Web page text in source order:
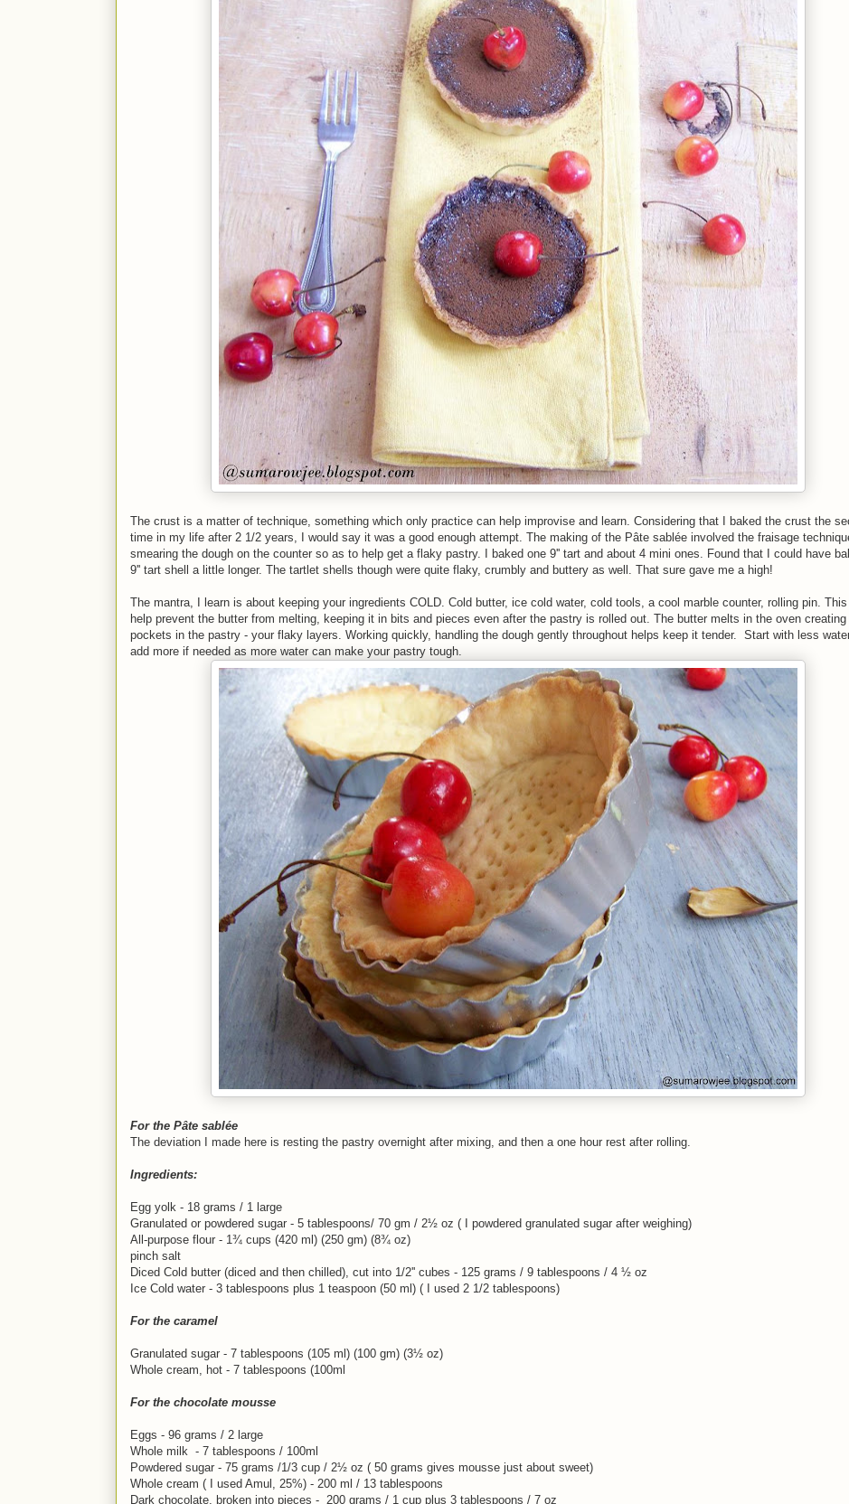
The crust is a matter of technique, something which only practice can help improvise and learn. Considering that I baked the crust the
time in my life after 2 1/2 years, I would say it was a good enough attempt. The making of the Pâte sablée involved the fraisage
smearing the dough on the counter so as to help get a flaky pastry. I baked one 9'' tart and about 4 mini ones. Found that I could have
9'' tart shell a little longer. The tartlet shells though were quite flaky, crumbly and buttery as well. That sure gave me a high!
The mantra, I learn is about keeping your ingredients COLD. Cold butter, ice cold water, cold tools, a cool marble counter, rolling pin.
help prevent the butter from melting, keeping it in bits and pieces even after the pastry is rolled out. The butter melts in the oven creating
pockets in the pastry - your flaky layers. Working quickly, handling the dough gently throughout helps keep it tender. Start with less
add more if needed as more water can make your pastry tough.
For the Pâte sablée
The deviation I made here is resting the pastry overnight after mixing, and then a one hour rest after rolling.
Ingredients:
Egg yolk - 18 grams / 1 large
Granulated or powdered sugar - 5 tablespoons/ 70 gm / 2½ oz ( I powdered granulated sugar after weighing)
All-purpose flour - 1¾ cups (420 ml) (250 gm) (8¾ oz)
pinch salt
Diced Cold butter (diced and then chilled), cut into 1/2'' cubes - 125 grams / 9 tablespoons / 4 ½ oz
Ice Cold water - 3 tablespoons plus 1 teaspoon (50 ml) ( I used 2 1/2 tablespoons)
For the caramel
Granulated sugar - 7 tablespoons (105 ml) (100 gm) (3½ oz)
Whole cream, hot - 7 tablespoons (100ml
For the chocolate mousse
Eggs - 96 grams / 2 large
Whole milk - 7 tablespoons / 100ml
Powdered sugar - 75 grams /1/3 cup / 2½ oz ( 50 grams gives mousse just about sweet)
Whole cream ( I used Amul, 25%) - 200 ml / 13 tablespoons
Dark chocolate, broken into pieces - 200 grams / 1 cup plus 3 tablespoons / 7 oz